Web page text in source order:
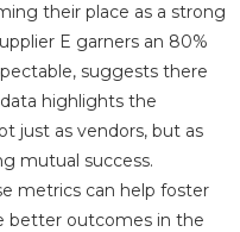
their place as a strong
E garners an 80%
suggests there
highlights the
just as vendors, but as
mutual success.
metrics can help foster
better outcomes in the